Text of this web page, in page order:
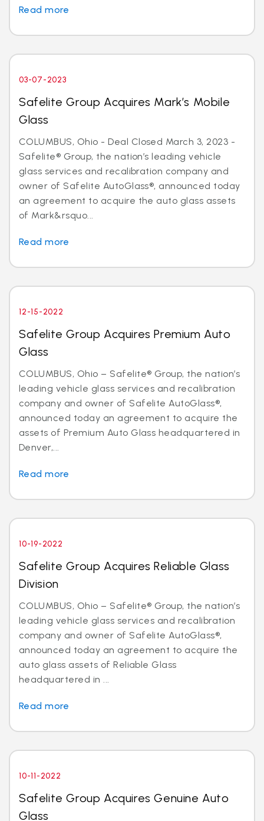
Read more
03-07-2023
Safelite Group Acquires Mark’s Mobile
Glass
COLUMBUS, Ohio - Deal Closed March 3, 2023 -
Safelite® Group, the nation’s leading vehicle
glass services and recalibration company and
owner of Safelite AutoGlass®, announced today
an agreement to acquire the auto glass assets
of Mark&rsquo...
Read more
12-15-2022
Safelite Group Acquires Premium Auto
Glass
COLUMBUS, Ohio – Safelite® Group, the nation’s
leading vehicle glass services and recalibration
company and owner of Safelite AutoGlass®,
announced today an agreement to acquire the
assets of Premium Auto Glass headquartered in
Denver,...
Read more
10-19-2022
Safelite Group Acquires Reliable Glass
Division
COLUMBUS, Ohio – Safelite® Group, the nation’s
leading vehicle glass services and recalibration
company and owner of Safelite AutoGlass®,
announced today an agreement to acquire the
auto glass assets of Reliable Glass
headquartered in ...
Read more
10-11-2022
Safelite Group Acquires Genuine Auto
Glass